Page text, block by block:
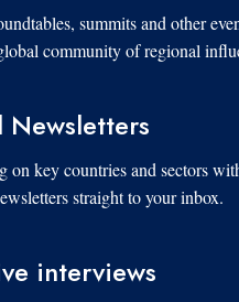
summits and other
community of regional
Newsletters
on key countries and sectors
straight to your inbox.
interviews